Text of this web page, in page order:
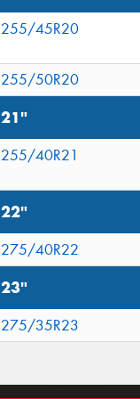
255/45R20
255/50R20
21"
255/40R21
22"
275/40R22
23"
275/35R23